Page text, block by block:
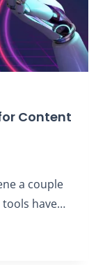
Content
a couple
tools have…